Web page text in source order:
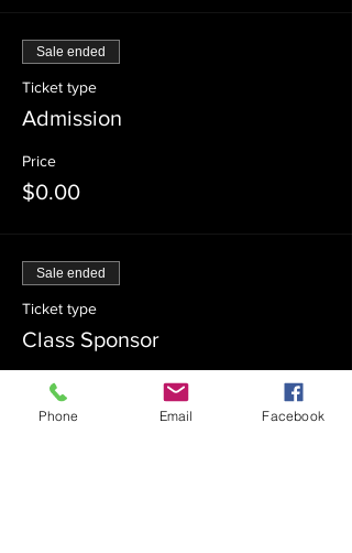
Sale ended
Ticket type
Admission
Price
$0.00
Sale ended
Ticket type
Class Sponsor
Price
$54.00
Phone Email Facebook